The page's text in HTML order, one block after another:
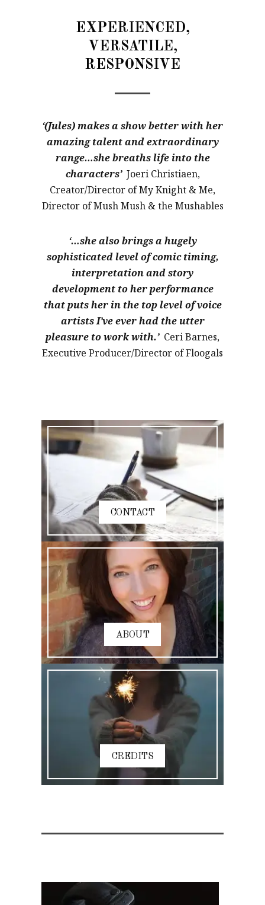
EXPERIENCED,
VERSATILE,
RESPONSIVE
‘(Jules) makes a show better with her
amazing talent and extraordinary
range…she breaths life into the
characters’ Joeri Christiaen,
Creator/Director of My Knight & Me,
Director of Mush Mush & the Mushables
‘…she also brings a hugely
sophisticated level of comic timing,
interpretation and story
development to her performance
that puts her in the top level of voice
artists I’ve ever had the utter
pleasure to work with.’ Ceri Barnes,
Executive Producer/Director of Floogals
CONTACT
ABOUT
CREDITS